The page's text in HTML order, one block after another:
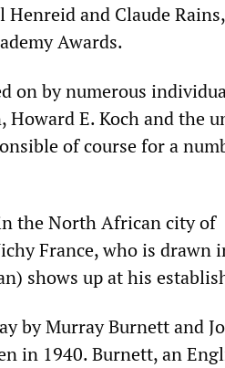
and Claude Rains,
Awards.
on by numerous
E. Koch and the
of course for a
the North African city of
France, who is drawn
shows up at his
by Murray Burnett and
in 1940. Burnett, an